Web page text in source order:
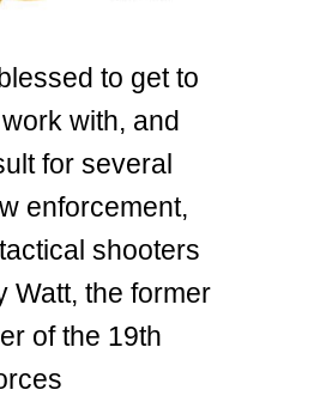
to get to
with, and
for several
enforcement,
shooters
Watt, the former
of the 19th